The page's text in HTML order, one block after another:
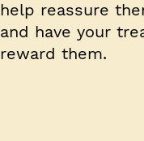
help reassure
and have your
reward them.